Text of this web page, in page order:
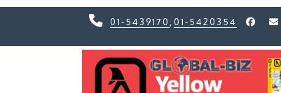
01-5439170 01-5420354